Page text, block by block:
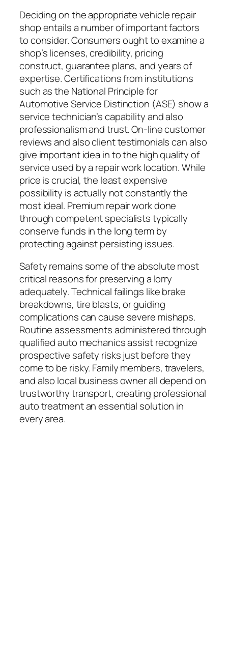
Deciding on the appropriate vehicle repair
shop entails a number of important factors
to consider. Consumers ought to examine a
shop’s licenses, credibility, pricing
construct, guarantee plans, and years of
expertise. Certifications from institutions
such as the National Principle for
Automotive Service Distinction (ASE) show a
service technician’s capability and also
professionalism and trust. On-line customer
reviews and also client testimonials can also
give important idea in to the high quality of
service used by a repair work location. While
price is crucial, the least expensive
possibility is actually not constantly the
most ideal. Premium repair work done
through competent specialists typically
conserve funds in the long term by
protecting against persisting issues.
Safety remains some of the absolute most
critical reasons for preserving a lorry
adequately. Technical failings like brake
breakdowns, tire blasts, or guiding
complications can cause severe mishaps.
Routine assessments administered through
qualified auto mechanics assist recognize
prospective safety risks just before they
come to be risky. Family members, travelers,
and also local business owner all depend on
trustworthy transport, creating professional
auto treatment an essential solution in
every area.